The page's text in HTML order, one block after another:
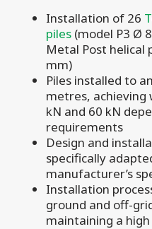
Installation of 26
piles (model P3 Ø
Metal Post helical
mm)
Piles installed to
metres, achieving
kN and 60 kN
requirements
Design and
specifically
manufacturer’s
Installation
ground and off-
maintaining a